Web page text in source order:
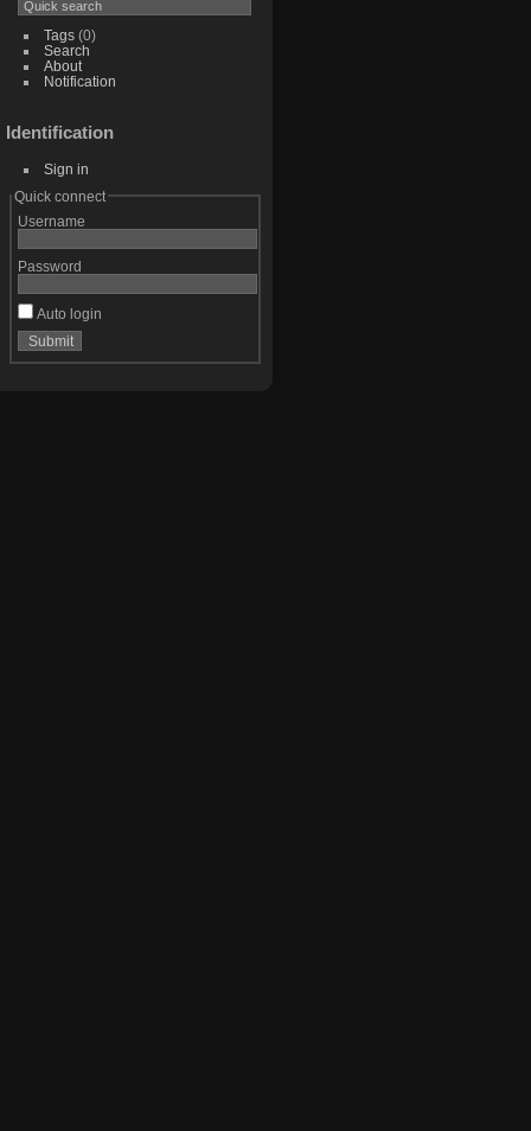
Tags(0)
Search
About
Notification
Identification
Sign in
Quick connect
Username
Password
Auto login